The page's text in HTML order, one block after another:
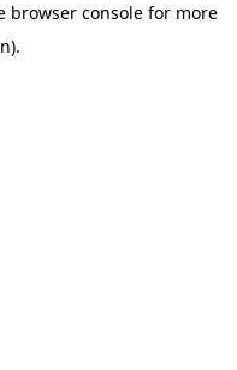
browser consolefor more